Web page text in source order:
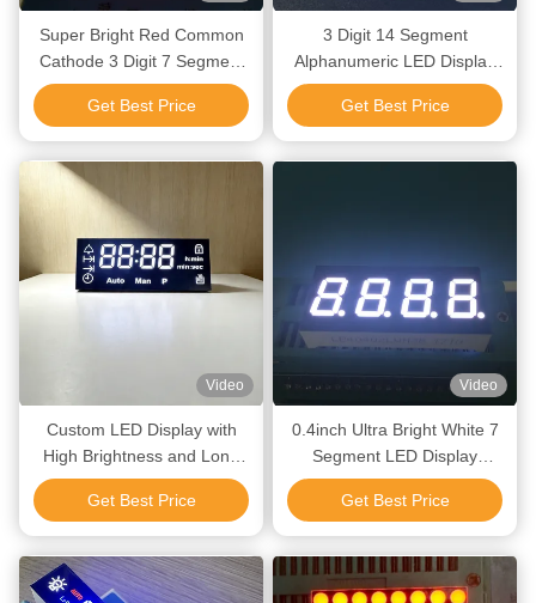
Super Bright Red Common
Cathode 3 Digit 7 Segment
LED Display for Refrigeration
Control Panel
Get Best Price
3 Digit 14 Segment
Alphanumeric LED Display
for Temperature
Get Best Price
Video
Custom LED Display with
High Brightness and Long
Lifespan for Indoor and
Outdoor Applications
Get Best Price
Video
0.4inch Ultra Bright White 7
Segment LED Display
Common Anode for
Instrument Panel
Get Best Price